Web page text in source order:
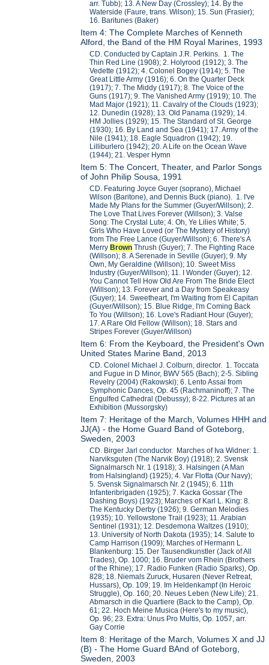
arr. Tubb); 13. A New Day (Crossley); 14. By the
Waterside (Faure, trans. Wilson); 15. Sun (Frasier);
16. Baritunes (Baker)
Item 4: The Complete Marches of Kenneth
Alford, the Band of the HM Royal Marines, 1993
CD. Conducted by Captain J.R. Perkins. 1. The
Thin Red Line (1908); 2. Holyrood (1912); 3. The
Vedette (1912); 4. Colonel Bogey (1914); 5. The
Great Little Army (1916); 6. On the Quarter Deck
(1917); 7. The Middy (1917); 8. The Voice of the
Guns (1917); 9. The Vanished Army (1919); 10. The
Mad Major (1921); 11. Cavalry of the Clouds (1923);
12. Dunedin (1928); 13. Old Panama (1929); 14.
HM Jollies (1929); 15. The Standard of St. George
(1930); 16. By Land and Sea (1941); 17. Army of the
Nile (1941); 18. Eagle Squadron (1942); 19.
Lilliburlero (1942); 20. A Life on the Ocean Wave
(1944); 21. Vesper Hymn
Item 5: The Concert, Theater, and Parlor Songs
of John Philip Sousa, 1991
CD. Featuring Joyce Guyer (soprano), Michael
Wilson (Baritone), and Dennis Buck (piano). 1. I've
Made My Plans for the Summer (Guyer/Willson); 2.
The Love That Lives Forever (Willson); 3. Valse
Song: The Crystal Lute; 4. Oh, Ye Lilies White; 5.
Girls Who Have Loved (or The Mystery of History)
from The Free Lance (Guyer/Willson); 6. There's A
MerryBrown Thrush (Guyer); 7. The Fighting Race
(Willson); 8. A Serenade in Seville (Guyer); 9. My
Own, My Geraldine (Willson); 10. Sweet Miss
Industry (Guyer/Willson); 11. I Wonder (Guyer); 12.
You Cannot Tell How Old Are From The Bride Elect
(Willson); 13. Forever and a Day from Speakeasy
(Guyer); 14. Sweetheart, I'm Waiting from El Capitan
(Guyer/Willson); 15. Blue Ridge, I'm Coming Back
To You (Willson); 16. Love's Radiant Hour (Guyer);
17. A Rare Old Fellow (Willson); 18. Stars and
Stripes Forever (Guyer/Willson)
Item 6: From the Keyboard, the President's Own
United States Marine Band, 2013
CD. Colonel Michael J. Colburn, director. 1. Toccata
and Fugue in D Minor, BWV 565 (Bach); 2-5. Sibling
Revelry (2004) (Rakowski); 6. Lento Assai from
Symphonic Dances, Op. 45 (Rachmaninoff); 7. The
Engulfed Cathedral (Debussy); 8-22. Pictures at an
Exhibition (Mussorgsky)
Item 7: Heritage of the March, Volumes HHH and
JJ(A) - the Home Guard Band of Goteborg,
Sweden, 2003
CD. Birger Jarl conductor. Marches of Iva Widner: 1.
Narviksguten (The Narvik Boy) (1918); 2. Svensk
Signalmarsch Nr. 1 (1918); 3. Halsingen (A Man
from Halsingland) (1925); 4. Var Flotta (Our Navy);
5. Svensk Signalmarsch Nr. 2 (1945); 6. 11th
Infanteribrigaden (1925); 7. Kacka Gossar (The
Dashing Boys) (1923); Marches of Karl L. King: 8.
The Kentucky Derby (1926); 9. German Melodies
(1935); 10. Yellowstone Trail (1923); 11. Arabian
Sentinel (1931); 12. Desdemona Waltzes (1910);
13. University of North Dakota (1935); 14. Salute to
Camp Harrison (1909); Marches of Hermann L.
Blankenburg: 15. Der Tausendkunstler (Jack of All
Trades), Op. 1000; 16. Bruder vom Rhein (Brothers
of the Rhine); 17. Radio Funken (Radio Sparks), Op.
828; 18. Niemals Zuruck, Husaren (Never Retreat,
Hussars), Op. 109; 19. Im Heldenkampf (In Heroic
Struggle), Op. 160; 20. Neues Leben (New Life); 21.
Abmarsch in die Quartiere (Back to the Camp), Op.
61; 22. Hoch Meine Musica (Here's to my music),
Op. 96; 23. Extra: Unus Pro Multis, Op. 1057, arr.
Gay Corrie
Item 8: Heritage of the March, Volumes X and JJ
(B) - The Home Guard BAnd of Goteborg,
Sweden, 2003